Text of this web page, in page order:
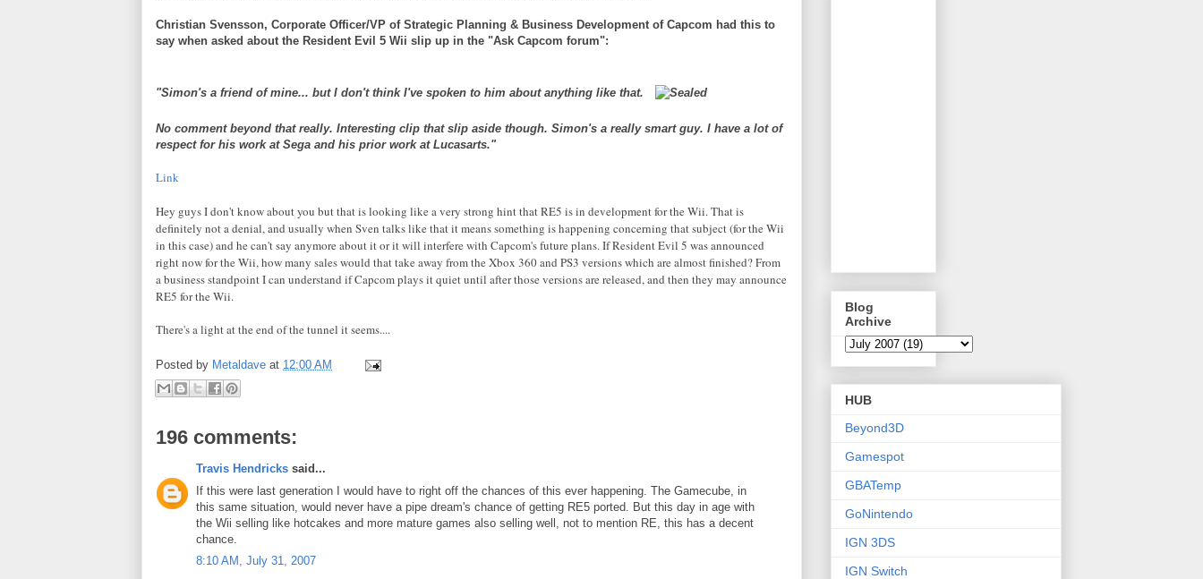
Christian Svensson, Corporate Officer/VP of Strategic Planning & Business Development of Capcom had this to
say when asked about the Resident Evil 5 Wii slip up in the "Ask Capcom forum":
"Simon's a friend of mine... but I don't think I've spoken to him about anything like that.
No comment beyond that really. Interesting clip that slip aside though. Simon's a really smart guy. I have a lot of
respect for his work at Sega and his prior work at Lucasarts."
Link
Hey guys I don't know about you but that is looking like a very strong hint that RE5 is in development for the Wii. That is
definitely not a denial, and usually when Sven talks like that it means something is happening concerning that subject (for the Wii
in this case) and he can't say anymore about it or it will interfere with Capcom'sfuture plans. If Resident Evil 5 was announced
right now for the Wii, how many sales would that take away from the Xbox 360 and PS3 versions which are almost finished? From
abusinessstandpoint I can understand ifCapcomplays it quiet until after those versions are released, and then they may announce
RE5 for the Wii.
There's a light at the end of the tunnel it seems....
Posted by Metaldave at 12:00 AM
196 comments:
Travis Hendricks said...
If this were last generation I would have to right off the chances of this ever happening. The Gamecube, in
this same situation, would never have a pipe dream's chance of getting RE5 ported. But this day in age with
the Wii selling like hotcakes and more mature games also selling well, not to mention RE, this has a decent
chance.
8:10 AM, July 31, 2007
Blog
Archive
HUB
Beyond3D
Gamespot
GBATemp
GoNintendo
IGN 3DS
IGN Switch